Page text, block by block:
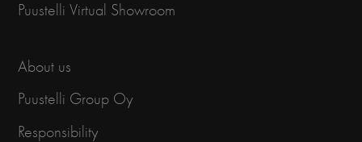
Puustelli Virtual Showroom
About us
Puustelli Group Oy
Responsibility